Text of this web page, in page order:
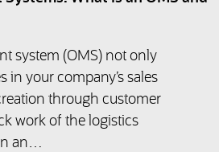
system (OMS) not only
in your company’s sales
through customer
work of the logistics
an…